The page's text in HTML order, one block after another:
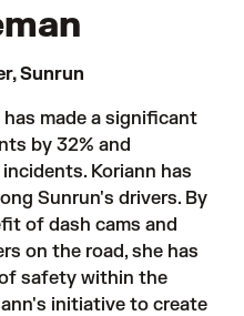
Sunrun
has made a significant
by 32% and
Koriann has
Sunrun's drivers. By
of dash cams and
on the road, she has
safety within the
initiative to create